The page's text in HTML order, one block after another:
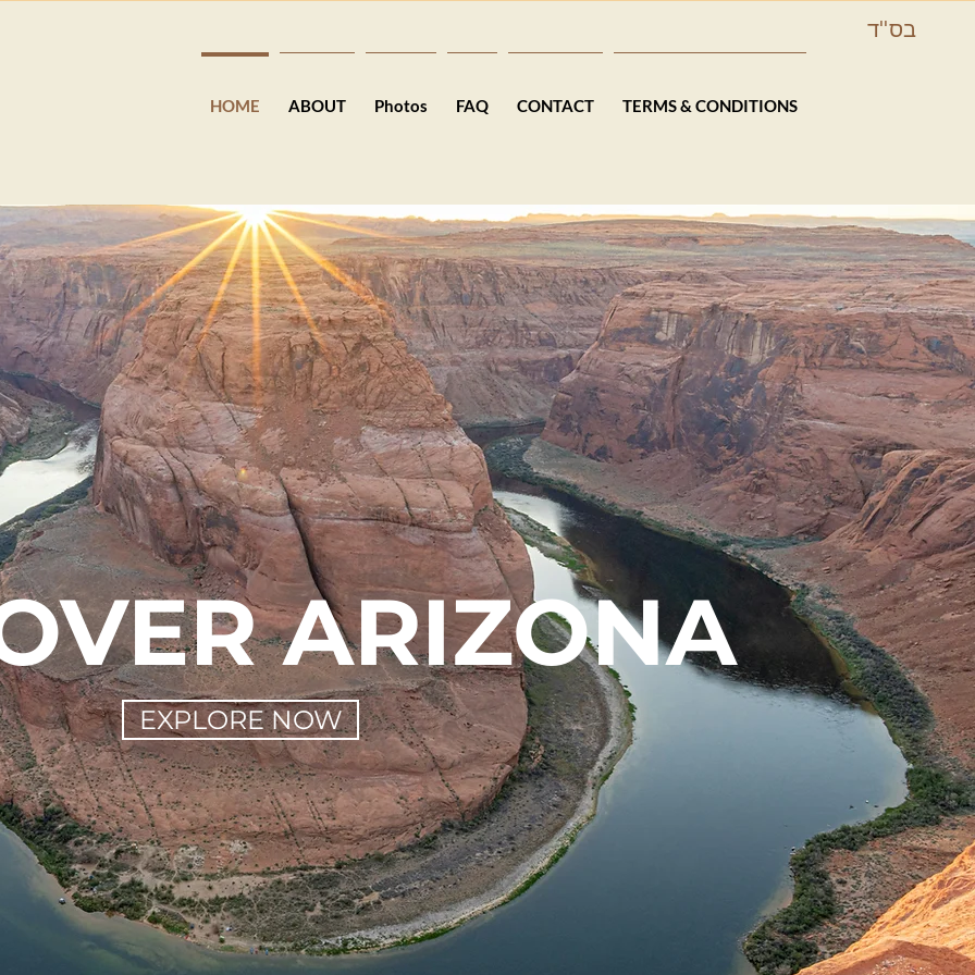
בס''ד
HOME ABOUT Photos FAQ CONTACT TERMS & CONDITIONS
ARIZONA
EXPLORE NOW